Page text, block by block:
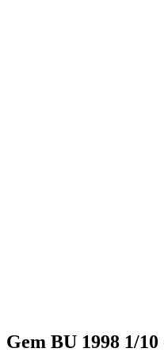
Gem BU 1998 1/